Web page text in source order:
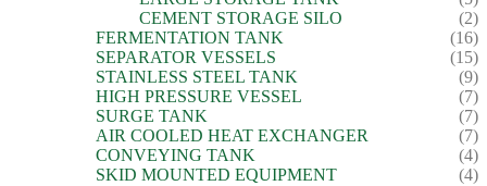
CEMENT STORAGE SILO
(2)
FERMENTATION TANK
(16)
SEPARATOR VESSELS
(15)
STAINLESS STEEL TANK
(9)
HIGH PRESSURE VESSEL
(7)
SURGE TANK
(7)
AIR COOLED HEAT EXCHANGER
(7)
CONVEYING TANK
(4)
SKID MOUNTED EQUIPMENT
(4)